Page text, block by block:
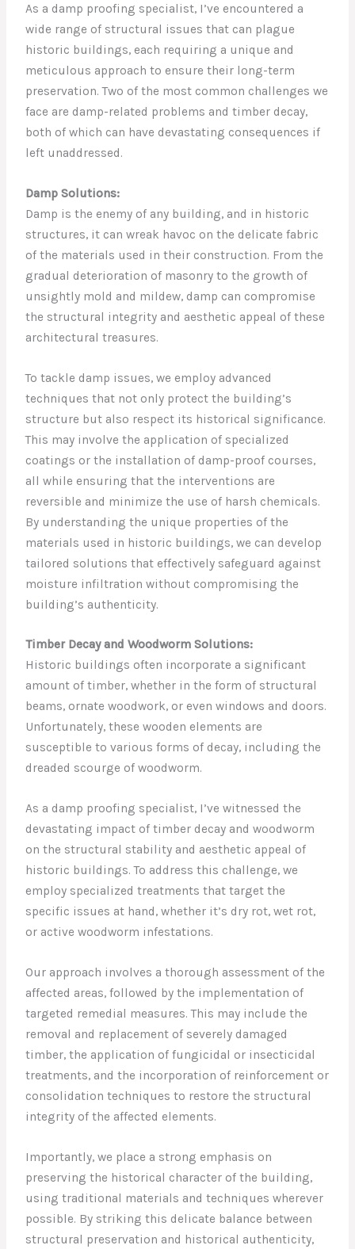
As a damp proofing specialist, I’ve encountered a
wide range of structural issues that can plague
historic buildings, each requiring a unique and
meticulous approach to ensure their long-term
preservation. Two of the most common challenges we
face are damp-related problems and timber decay,
both of which can have devastating consequences if
left unaddressed.
Damp Solutions:
Damp is the enemy of any building, and in historic
structures, it can wreak havoc on the delicate fabric
of the materials used in their construction. From the
gradual deterioration of masonry to the growth of
unsightly mold and mildew, damp can compromise
the structural integrity and aesthetic appeal of these
architectural treasures.
To tackle damp issues, we employ advanced
techniques that not only protect the building’s
structure but also respect its historical significance.
This may involve the application of specialized
coatings or the installation of damp-proof courses,
all while ensuring that the interventions are
reversible and minimize the use of harsh chemicals.
By understanding the unique properties of the
materials used in historic buildings, we can develop
tailored solutions that effectively safeguard against
moisture infiltration without compromising the
building’s authenticity.
Timber Decay and Woodworm Solutions:
Historic buildings often incorporate a significant
amount of timber, whether in the form of structural
beams, ornate woodwork, or even windows and doors.
Unfortunately, these wooden elements are
susceptible to various forms of decay, including the
dreaded scourge of woodworm.
As a damp proofing specialist, I’ve witnessed the
devastating impact of timber decay and woodworm
on the structural stability and aesthetic appeal of
historic buildings. To address this challenge, we
employ specialized treatments that target the
specific issues at hand, whether it’s dry rot, wet rot,
or active woodworm infestations.
Our approach involves a thorough assessment of the
affected areas, followed by the implementation of
targeted remedial measures. This may include the
removal and replacement of severely damaged
timber, the application of fungicidal or insecticidal
treatments, and the incorporation of reinforcement or
consolidation techniques to restore the structural
integrity of the affected elements.
Importantly, we place a strong emphasis on
preserving the historical character of the building,
using traditional materials and techniques wherever
possible. By striking this delicate balance between
structural preservation and historical authenticity,